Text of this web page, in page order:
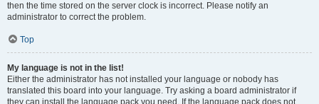
then the time stored on the server clock is incorrect. Please notify an
administrator to correct the problem.
Top
My language is not in the list!
Either the administrator has not installed your language or nobody has
translated this board into your language. Try asking a board administrator if
they can install the language pack you need. If the language pack does not